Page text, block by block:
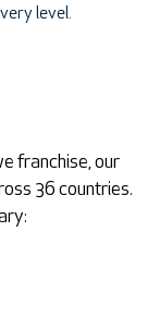
level.
franchise, our
36 countries.